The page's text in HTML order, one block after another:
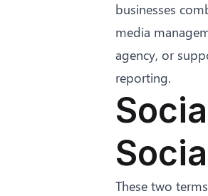
businesses
media
agency, or
reporting.
These two